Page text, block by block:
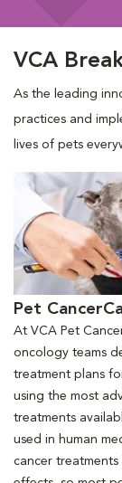
VCA
As the leading
practices and
lives of pets
Opens in New
Pet
At VCA Pet
oncology teams
treatment plans
using the most
treatments
used in human
cancer treatments